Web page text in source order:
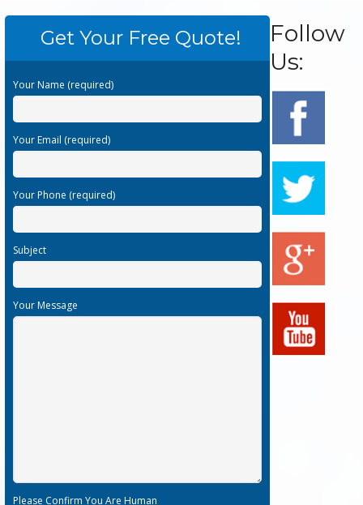
Get Your Free Quote!
Your Name (required)
Your Email (required)
Your Phone (required)
Subject
Your Message
Please Confirm You Are Human
Follow
Us: